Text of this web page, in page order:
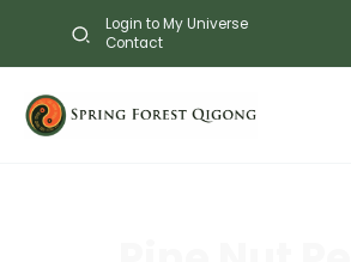
content
Login to My Universe
Contact